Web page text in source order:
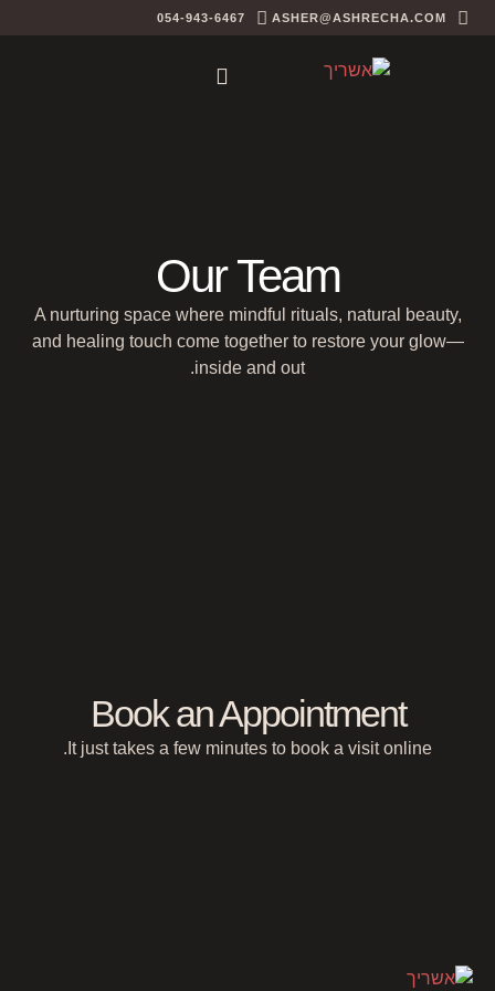
ASHER@ASHRECHA.COM
054-943-6467
Our Team
A nurturing space where mindful rituals, natural beauty,
and healing touch come together to restore your glow—
inside and out.
Book an Appointment
It just takes a few minutes to book a visit online.